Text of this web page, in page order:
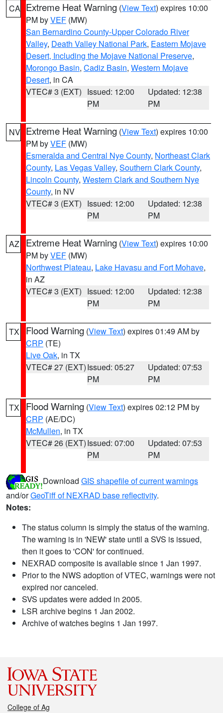
CA Extreme Heat Warning (View Text) expires 10:00
PM byVEF (MW)
San Bernardino County-Upper Colorado River
Valley, Death Valley National Park, Eastern Mojave
Desert, Including the Mojave National Preserve,
Morongo Basin, Cadiz Basin, Western Mojave
Desert, in CA
VTEC# 3 (EXT) Issued: 12:00
PM
Updated: 12:38
PM
NV Extreme Heat Warning (View Text) expires 10:00
PM byVEF (MW)
Esmeralda and Central Nye County, Northeast Clark
County, Las Vegas Valley, Southern Clark County,
Lincoln County, Western Clark and Southern Nye
County, in NV
VTEC# 3 (EXT) Issued: 12:00
PM
Updated: 12:38
PM
AZ Extreme Heat Warning (View Text) expires 10:00
PM byVEF (MW)
Northwest Plateau, Lake Havasu and Fort Mohave,
in AZ
VTEC# 3 (EXT) Issued: 12:00
PM
Updated: 12:38
PM
TX Flood Warning (View Text) expires 01:49 AM by
CRP (TE)
Live Oak, in TX
VTEC# 27 (EXT)Issued: 05:27
PM
Updated: 07:53
PM
TX Flood Warning (View Text) expires 02:12 PM by
CRP (AE/DC)
McMullen, in TX
VTEC# 26 (EXT)Issued: 07:00
PM
Updated: 07:53
PM
Download GIS shapefile of current warnings
and/orGeoTiff of NEXRAD base reflectivity.
Notes:
The status column is simply the status of the warning.
The warning is in 'NEW' state until a SVS is issued,
then it goes to 'CON' for continued.
NEXRAD composite is available since 1 Jan 1997.
Prior to the NWS adoption of VTEC, warnings were not
expired nor canceled.
SVS updates were added in 2005.
LSR archive begins 1 Jan 2002.
Archive of watches begins 1 Jan 1997.
College of Ag